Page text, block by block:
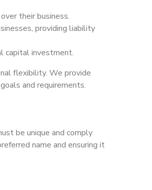
their business.
providing liability
capital investment.
flexibility. We provide
and requirements.
be unique and comply
name and ensuring it